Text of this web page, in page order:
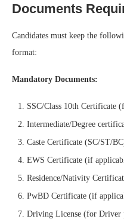
Documents
Candidates must keep the
format:
Mandatory Documents:
SSC/Class 10th Certificate
Intermediate/Degree
Caste Certificate (SC/ST/
EWS Certificate (if
Residence/Nativity
PwBD Certificate (if
Driving License (for Driver